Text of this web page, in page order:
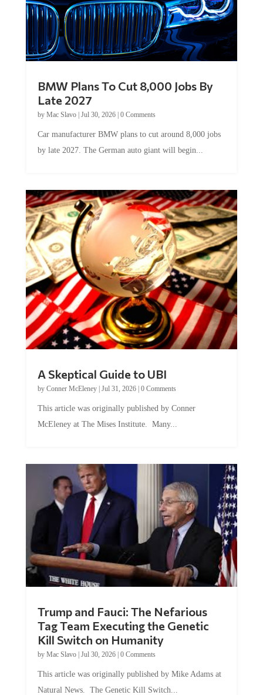
Late 2027
byMac Slavo|Jul 30, 2026
by late 2027. The German auto giant will begin...
by Conner McEleney |Jul 31, 2026|0 Comments
McEleney at The Mises Institute. Many...
Tag Team Executing the Genetic
Kill Switch on Humanity
byMac Slavo |Jul 30, 2026 | 0 Comments
Natural News. The Genetic Kill Switch...